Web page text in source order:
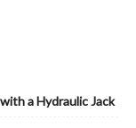
a Hydraulic Jack